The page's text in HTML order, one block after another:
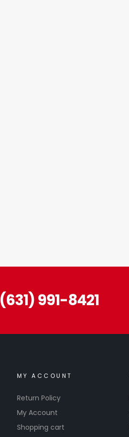
(631) 991-8421
MY ACCOUNT
Return Policy
My Account
Shopping cart